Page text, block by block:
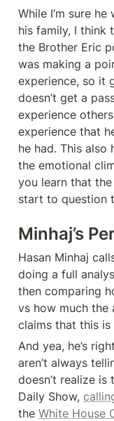
While I’m sure
his family, I think
the Brother Eric
was making a
experience, so it
doesn’t get a
experience
experience that
he had. This also
the emotional
you learn that
Minhaj’s
Hasan Minhaj
doing a full
then comparing
vs how much the
claims that this is
And yea, he’s
aren’t always
doesn’t realize
Daily Show,
the White House